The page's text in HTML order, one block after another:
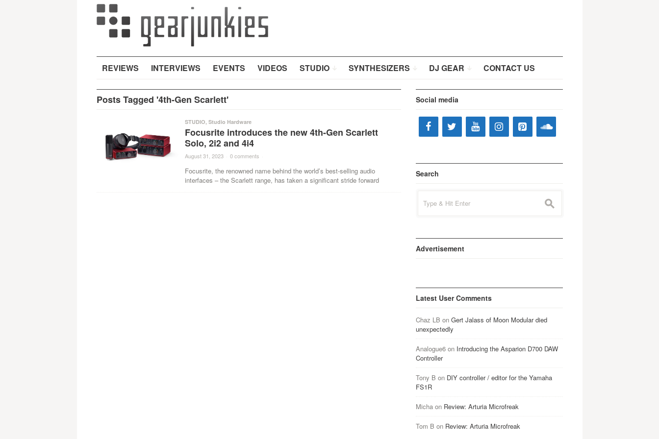
REVIEWS INTERVIEWS EVENTS VIDEOS STUDIO SYNTHESIZERS DJ GEAR CONTACT US
Posts Tagged '4th-Gen Scarlett'
STUDIO, Studio Hardware
Focusrite introduces the new 4th-Gen Scarlett
Solo, 2i2 and 4i4
August 31, 2023 · 0 comments ·
Focusrite, the renowned name behind the world’s best-selling audio
interfaces – the Scarlett range, has taken a significant stride forward
Social media
Search
for:
s
Advertisement
Latest User Comments
Chaz LB on Gert Jalass of Moon Modular died
unexpectedly
Analogue6on Introducing the Asparion D700 DAW
Controller
Tony B on DIY controller / editor for the Yamaha
FS1R
Michaon Review: Arturia Microfreak
Tom B on Review: Arturia Microfreak